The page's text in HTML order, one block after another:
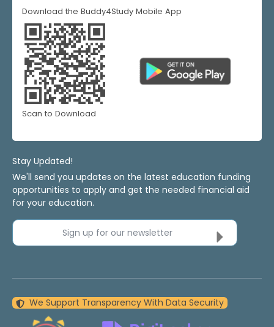
Download the Buddy4Study Mobile App
Scan to Download
Stay Updated!
We'll send you updates on the latest education funding
opportunities to apply and get the needed financial aid
for your education.
Sign up for our newsletter
We Support Transparency With Data Security